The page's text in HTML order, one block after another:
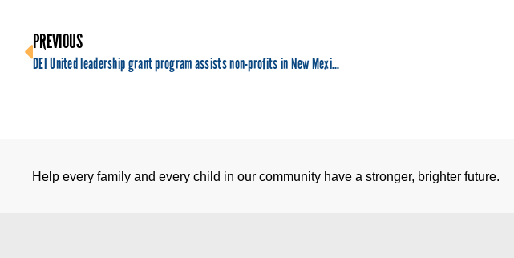
PREVIOUS
DEI United leadership grant program assists non-profits in New Mexico
Help every family and every child in our community have a stronger, brighter future.